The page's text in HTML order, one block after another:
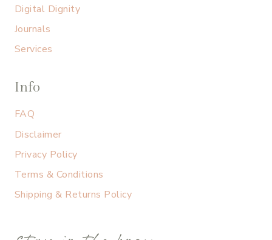
Digital Dignity
Journals
Services
Info
FAQ
Disclaimer
Privacy Policy
Terms & Conditions
Shipping & Returns Policy